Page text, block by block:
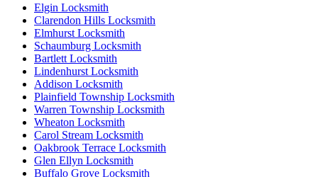
Elgin Locksmith
Clarendon Hills Locksmith
Elmhurst Locksmith
Schaumburg Locksmith
Bartlett Locksmith
Lindenhurst Locksmith
Addison Locksmith
Plainfield Township Locksmith
Warren Township Locksmith
Wheaton Locksmith
Carol Stream Locksmith
Oakbrook Terrace Locksmith
Glen Ellyn Locksmith
Buffalo Grove Locksmith